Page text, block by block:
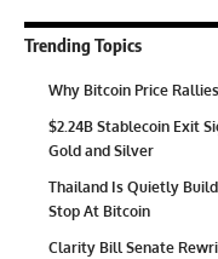
Trending Topics
Why Bitcoin Price
$2.24B Stablecoin Exit
Gold and Silver
Thailand Is Quietly
Stop At Bitcoin
Clarity Bill Senate